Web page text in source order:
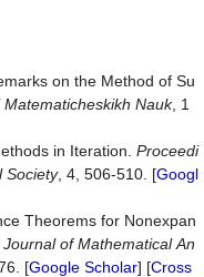
on the Method of Su
Matematicheskikh Nauk, 1
in Iteration. Proceedi
Society, 4, 506-510. [Googl
Theorems for Nonexpan
Journal of Mathematical An
[Google Scholar] [Cross